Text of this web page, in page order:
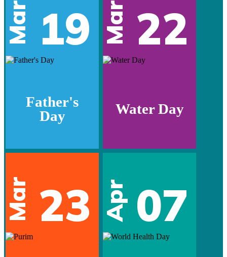
Mar 19
Father's
Day
Mar 22
Water Day
Mar 23 Apr 07